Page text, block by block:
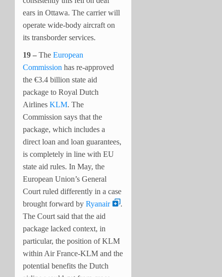
ears in Ottawa. The carrier will
operate wide-body aircraft on
its transborder services.
19 – The European
Commission has re-approved
the €3.4 billion state aid
package to Royal Dutch
Airlines KLM. The
Commission says that the
package, which includes a
direct loan and loan guarantees,
is completely in line with EU
state aid rules. In May, the
European Union’s General
Court ruled differently in a case
brought forward by Ryanair
.
The Court said that the aid
package lacked context, in
particular, the position of KLM
within Air France-KLM and the
potential benefits the Dutch